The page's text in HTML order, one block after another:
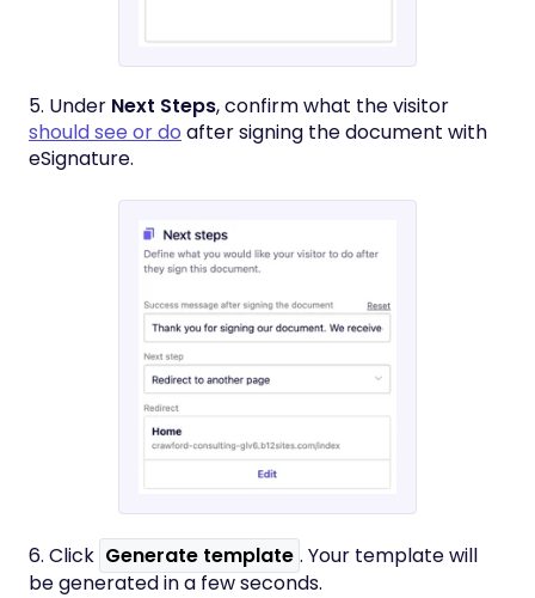
5. Under Next Steps, confirm what the visitor
should see or do after signing the document with
eSignature.
6. Click Generate template . Your template will
be generated in a few seconds.